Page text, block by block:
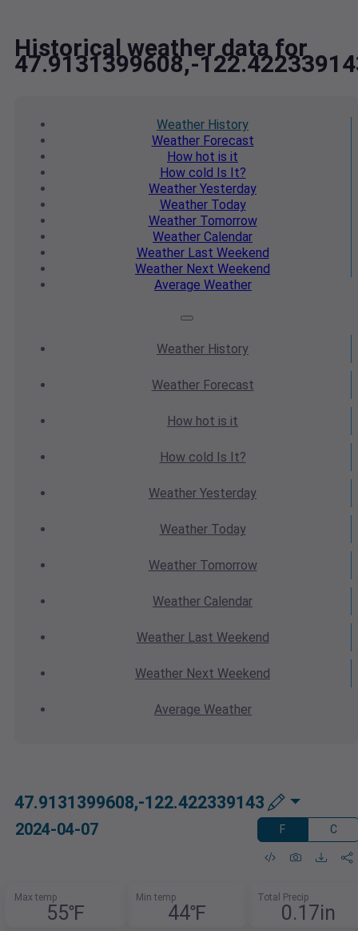
Historical weather data for
47.9131399608,-
Weather History
WeatherForecast
How hot is it
How cold Is It?
Weather Yesterday
WeatherToday
WeatherTomorrow
Weather Calendar
WeatherLast Weekend
Weather Next Weekend
Average Weather
Weather History
WeatherForecast
How hot is it
How cold Is It?
Weather Yesterday
WeatherToday
WeatherTomorrow
Weather Calendar
WeatherLast Weekend
Weather Next Weekend
Average Weather
47.9131399608,-122.422339143
2024-04-07 F C
Max temp
55℉
Min temp
44℉
Total Precip
0.17in